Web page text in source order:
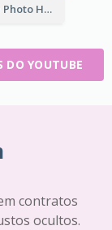
Blue House Photo House Tour YouTube Thumbnail
DO YOUTUBE
contratos
ocultos.